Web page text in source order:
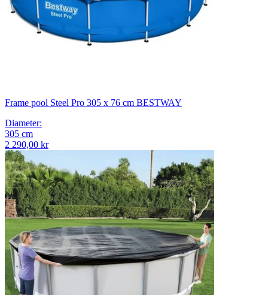
Frame pool Steel Pro 305 x 76 cm BESTWAY
Diameter:
305 cm
2 290,00 kr